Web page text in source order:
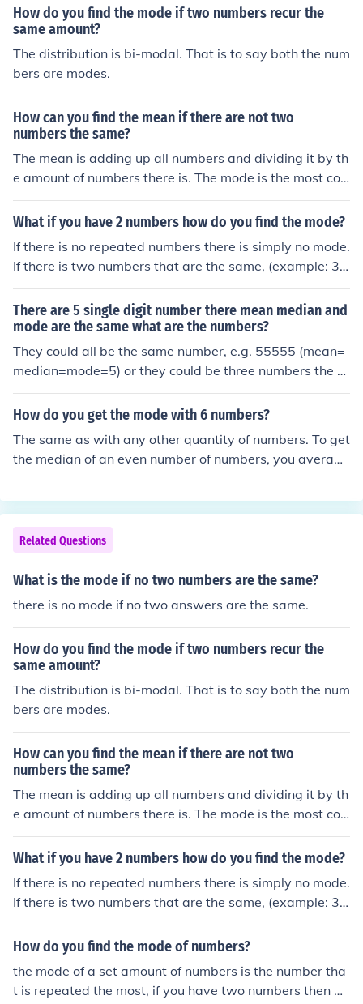
How do you find the mode if two numbers recur the
same amount?
The distribution is bi-modal. That is to say both the num
bers are modes.
How can you find the mean if there are not two
numbers the same?
The mean is adding up all numbers and dividing it by th
e amount of numbers there is. The mode is the most co
mmon number of which it would be all numbers
What if you have 2 numbers how do you find the mode?
If there is no repeated numbers there is simply no mode.
If there is two numbers that are the same, (example: 3,
3) then that will be your mode. (Data: 3,3 Mode:3)
There are 5 single digit number there mean median and
mode are the same what are the numbers?
They could all be the same number, e.g. 55555 (mean=
median=mode=5) or they could be three numbers the s
ame, with an equal space between the first two and th
e last two, e.g. 24446 (mean=median=mode=4). For th
o be the same.
How do you get the mode with 6 numbers?
The same as with any other quantity of numbers. To get
the median of an even number of numbers, you average
Related Questions
What is the mode if no two numbers are the same?
there is no mode if no two answers are the same.
How do you find the mode if two numbers recur the
same amount?
The distribution is bi-modal. That is to say both the num
bers are modes.
How can you find the mean if there are not two
numbers the same?
The mean is adding up all numbers and dividing it by th
e amount of numbers there is. The mode is the most co
mmon number of which it would be all numbers
What if you have 2 numbers how do you find the mode?
If there is no repeated numbers there is simply no mode.
If there is two numbers that are the same, (example: 3,
3) then that will be your mode. (Data: 3,3 Mode:3)
How do you find the mode of numbers?
the mode of a set amount of numbers is the number tha
t is repeated the most, if you have two numbers then ad